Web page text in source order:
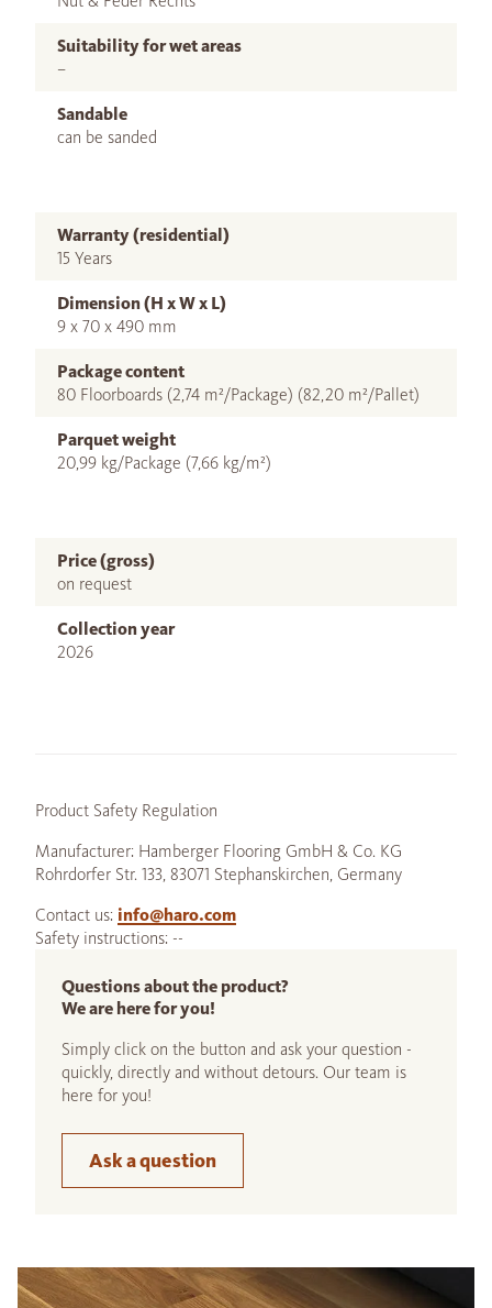
Suitability for wet areas
–
Sandable
can be sanded
Warranty (residential)
15 Years
Dimension (H x W x L)
9 x 70 x 490 mm
Package content
80 Floorboards (2,74 m²/Package) (82,20 m²/Pallet)
Parquet weight
20,99 kg/Package (7,66 kg/m²)
Price (gross)
on request
Collection year
2026
Product Safety Regulation
Manufacturer: Hamberger Flooring GmbH & Co. KG
Rohrdorfer Str. 133, 83071 Stephanskirchen, Germany
Contact us: info@haro.com
Safety instructions: --
Questions about the product?
We are here for you!
Simply click on the button and ask your question -
quickly, directly and without detours. Our team is
here for you!
Ask a question